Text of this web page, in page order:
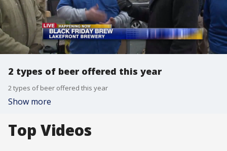
2 types of beer offered this year
2 types of beer offered this year
Show more
Top Videos